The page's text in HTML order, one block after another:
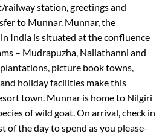
station, greetings and
to Munnar. Munnar, the
India is situated at the confluence
– Mudrapuzha, Nallathanni and
picture book towns,
holiday facilities make this
town. Munnar is home to Nilgiri
of wild goat. On arrival, check in
of the day to spend as you please-